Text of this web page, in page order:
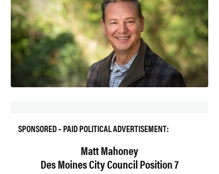
SPONSORED – PAID POLITICAL ADVERTISEMENT:
Matt Mahoney
Des Moines City Council Position 7